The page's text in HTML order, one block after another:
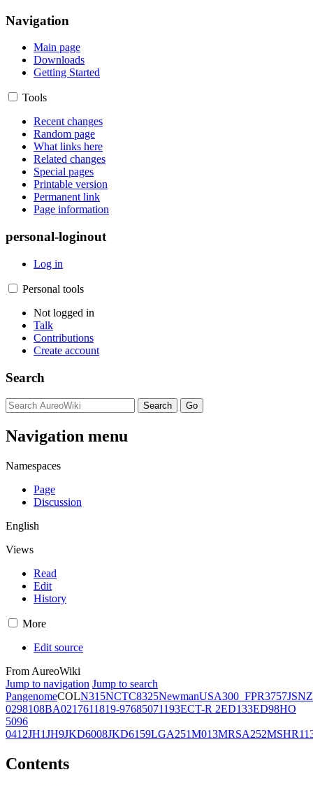
Navigation
Main page
Downloads
Getting Started
Tools
Recent changes
Random page
What links here
Related changes
Special pages
Printable version
Permanent link
Page information
personal-loginout
Log in
Personal tools
Not logged in
Talk
Contributions
Create account
Search
Navigation menu
Namespaces
Page
Discussion
English
Views
Read
Edit
History
More
Edit source
From AureoWiki
Jump to navigation Jump to search
PangenomeCOLN315NCTC8325NewmanUSA300_FPR3757JSNZ
0298108BA0217611819-97685071193ECT-R 2ED133ED98HO
5096
0412JH1JH9JKD6008JKD6159LGA251M013MRSA252
Contents